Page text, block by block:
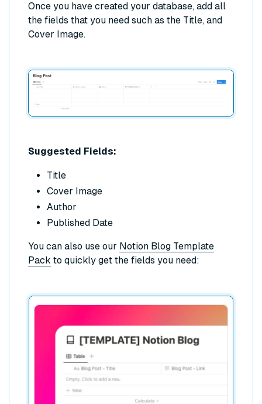
Once you have created your database, add all
the fields that you need such as the Title, and
Cover Image.
Suggested Fields:
Title
Cover Image
Author
Published Date
You can also use our Notion Blog Template
Pack to quickly get the fields you need: